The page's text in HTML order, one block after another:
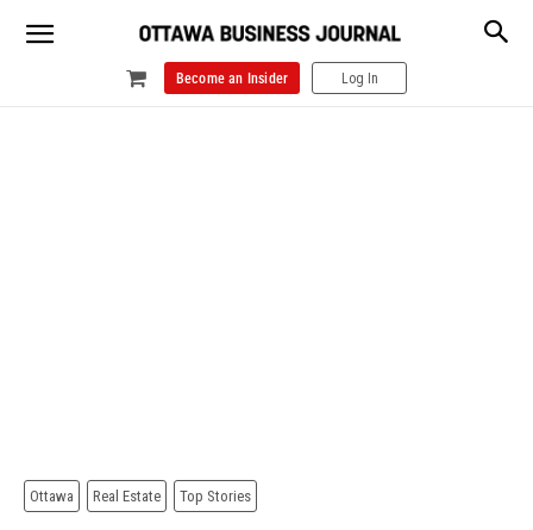
Become an Insider Log In
Ottawa Real Estate Top Stories